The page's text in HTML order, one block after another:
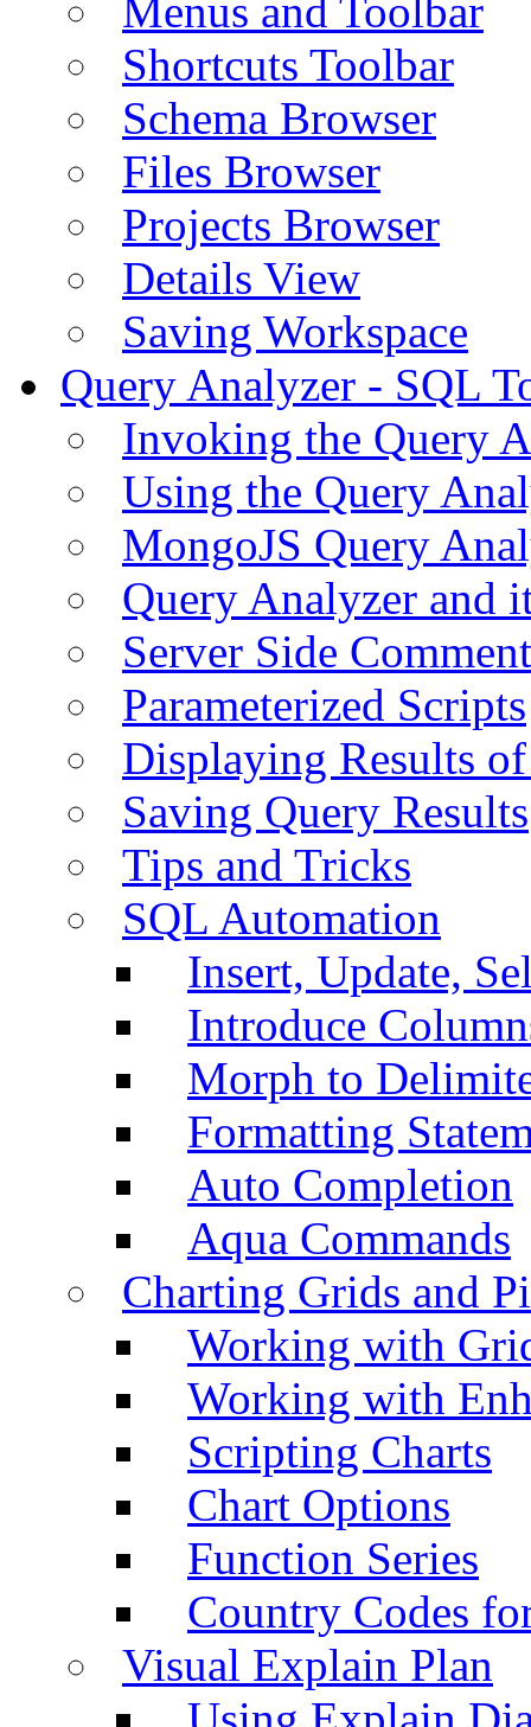
Menus and Toolbar
Shortcuts Toolbar
Schema Browser
Files Browser
Projects Browser
Details View
Saving Workspace
Query Analyzer - SQL
Invoking the Query
Using the Query
MongoJS Query
Query Analyzer and
Server Side
Parameterized Scripts
Displaying Results
Saving Query Results
Tips and Tricks
SQL Automation
Insert, Update,
Introduce
Morph to
Formatting
Auto Completion
Aqua Commands
Charting Grids and
Working with
Working with
Scripting Charts
Chart Options
Function Series
Country Codes
Visual Explain Plan